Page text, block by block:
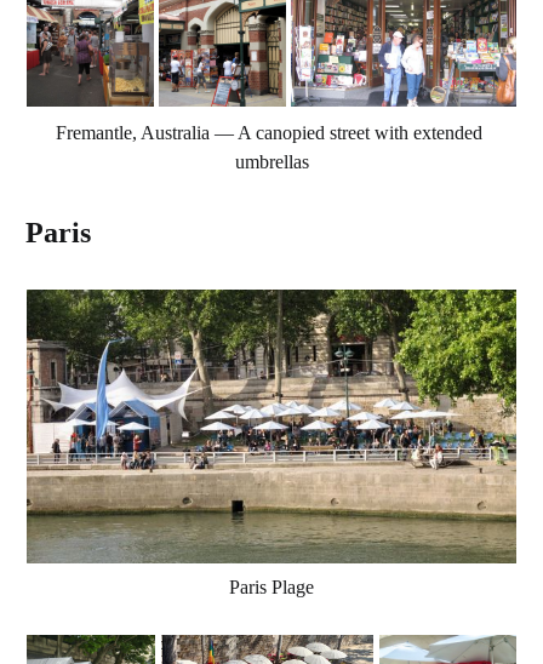
Fremantle, Australia — A canopied street with extended
umbrellas
Paris
Paris Plage